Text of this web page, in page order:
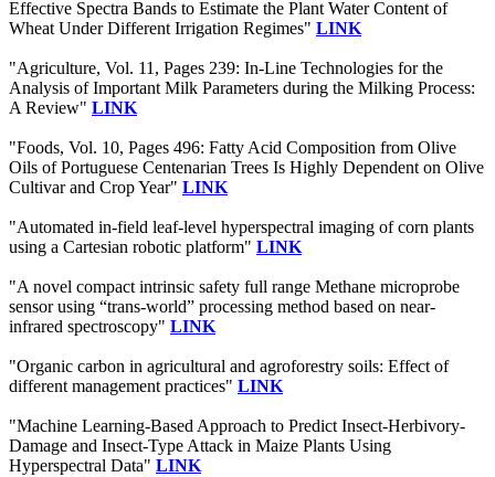
Effective Spectra Bands to Estimate the Plant Water Content of
Wheat Under Different Irrigation Regimes" LINK
"Agriculture, Vol. 11, Pages 239: In-Line Technologies for the
Analysis of Important Milk Parameters during the Milking Process:
A Review" LINK
"Foods, Vol. 10, Pages 496: Fatty Acid Composition from Olive
Oils of Portuguese Centenarian Trees Is Highly Dependent on Olive
Cultivar and Crop Year" LINK
"Automated in-field leaf-level hyperspectral imaging of corn plants
using a Cartesian robotic platform" LINK
"A novel compact intrinsic safety full range Methane microprobe
sensor using “trans-world” processing method based on near-
infrared spectroscopy" LINK
"Organic carbon in agricultural and agroforestry soils: Effect of
different management practices" LINK
"Machine Learning-Based Approach to Predict Insect-Herbivory-
Damage and Insect-Type Attack in Maize Plants Using
Hyperspectral Data" LINK